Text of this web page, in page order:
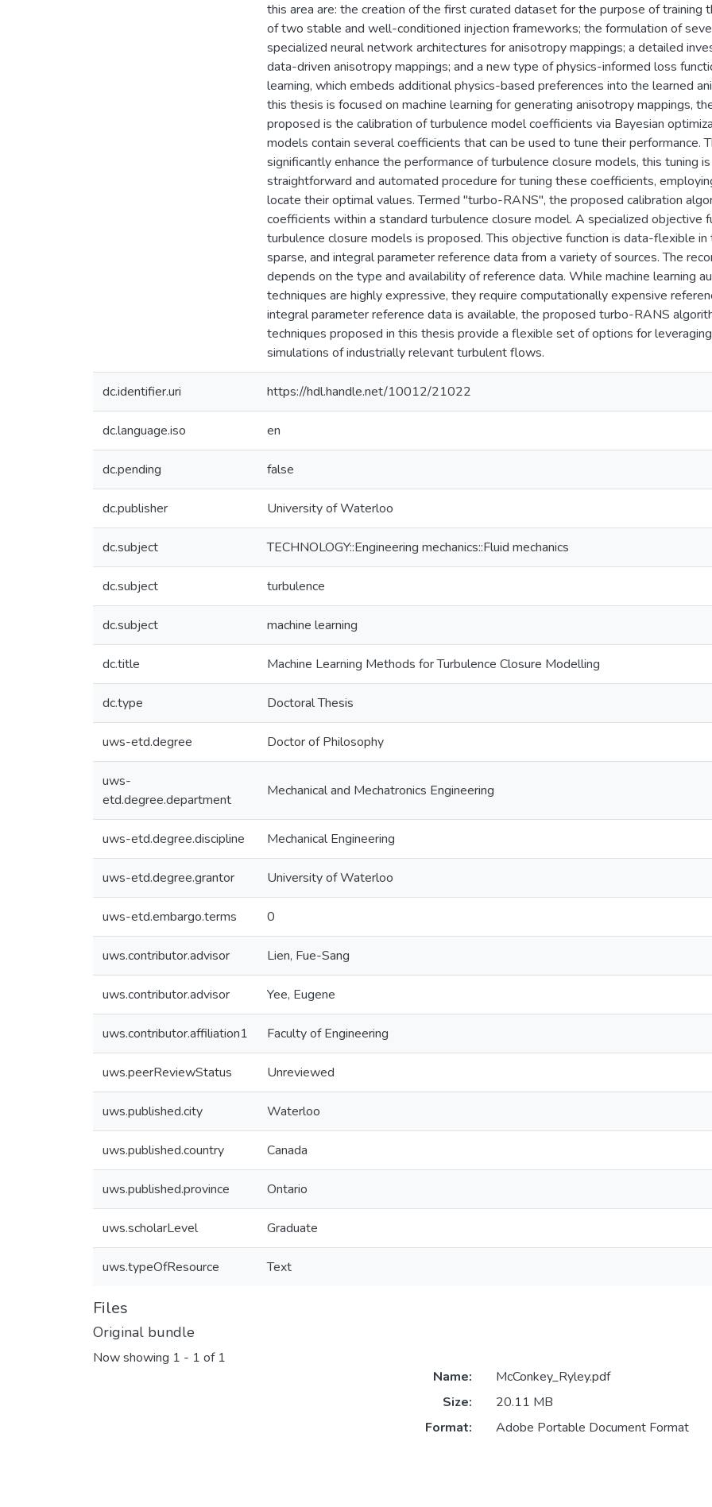
this area are: the creation of the first curated dataset for the purpose of training
of two stable and well-conditioned injection frameworks; the formulation of
specialized neural network architectures for anisotropy mappings; a detailed
data-driven anisotropy mappings; and a new type of physics-informed loss
learning, which embeds additional physics-based preferences into the learned
this thesis is focused on machine learning for generating anisotropy mappings,
proposed is the calibration of turbulence model coefficients via Bayesian
models contain several coefficients that can be used to tune their performance.
significantly enhance the performance of turbulence closure models, this tuning
straightforward and automated procedure for tuning these coefficients,
locate their optimal values. Termed "turbo-RANS", the proposed calibration
coefficients within a standard turbulence closure model. A specialized objective
turbulence closure models is proposed. This objective function is data-flexible
sparse, and integral parameter reference data from a variety of sources. The
depends on the type and availability of reference data. While machine learning
techniques are highly expressive, they require computationally expensive
integral parameter reference data is available, the proposed turbo-RANS
techniques proposed in this thesis provide a flexible set of options for
simulations of industrially relevant turbulent flows.
dc.identifier.uri https://hdl.handle.net/10012/21022
dc.language.iso en
dc.pending false
dc.publisher University of Waterloo
dc.subject TECHNOLOGY::Engineering mechanics::Fluid mechanics
dc.subject turbulence
dc.subject machine learning
dc.title Machine Learning Methods for Turbulence Closure Modelling
dc.type Doctoral Thesis
uws-etd.degree Doctor of Philosophy
uws-
etd.degree.department
Mechanical and Mechatronics Engineering
uws-etd.degree.discipline Mechanical Engineering
uws-etd.degree.grantor University of Waterloo
uws-etd.embargo.terms 0
uws.contributor.advisor Lien, Fue-Sang
uws.contributor.advisor Yee, Eugene
uws.contributor.affiliation1 Faculty of Engineering
uws.peerReviewStatus Unreviewed
uws.published.city Waterloo
uws.published.country Canada
uws.published.province Ontario
uws.scholarLevel Graduate
uws.typeOfResource Text
Files
Original bundle
Now showing 1 - 1 of 1
Name:
McConkey_Ryley.pdf
Size:
20.11 MB
Format:
Adobe Portable Document Format